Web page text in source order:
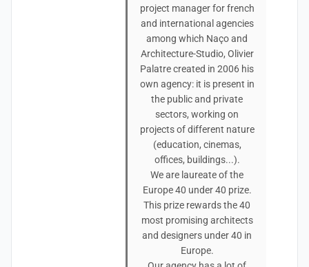
project manager for french
and international agencies
among which Naço and
Architecture-Studio, Olivier
Palatre created in 2006 his
own agency: it is present in
the public and private
sectors, working on
projects of different nature
(education, cinemas,
offices, buildings...).
We are laureate of the
Europe 40 under 40 prize.
This prize rewards the 40
most promising architects
and designers under 40 in
Europe.